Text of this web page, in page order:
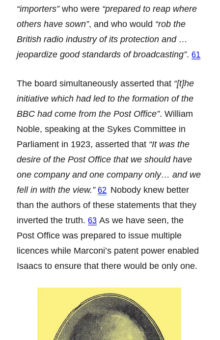
“importers”who were “prepared to reap where
others have sown”, and who would “rob the
British radio industry of its protection and …
jeopardize good standards of broadcasting”.61
The board simultaneously asserted that “[t]he
initiative which had led to the formation of the
BBC had come from the Post Office”. William
Noble, speaking at the Sykes Committee in
Parliament in 1923, asserted that “It was the
desire of the Post Office that we should have
one company and one company only… and we
fell in with the view.”62 Nobody knew better
than the authors of these statements that they
inverted the truth.63 As we have seen, the
Post Office was prepared to issue multiple
licences while Marconi’s patent power enabled
Isaacs to ensure that there would be only one.